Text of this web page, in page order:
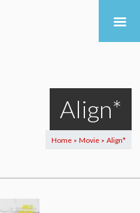
Align*
Home > Movie > Align*